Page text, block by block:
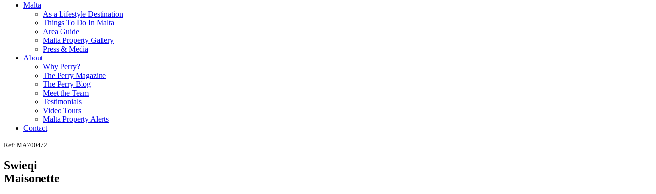
Malta
As a Lifestyle Destination
Things To Do In Malta
Area Guide
Malta Property Gallery
Press & Media
About
Why Perry?
The Perry Magazine
The Perry Blog
Meet the Team
Testimonials
Video Tours
Malta Property Alerts
Contact
Ref: MA700472
Swieqi
Maisonette